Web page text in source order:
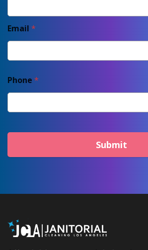
Email *
Phone *
Submit